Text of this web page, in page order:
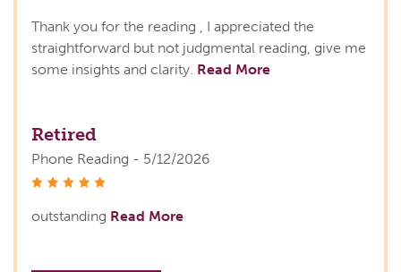
Thank you for the reading , I appreciated the
straightforward but not judgmental reading, give me
some insights and clarity. Read More
Retired
Phone Reading - 5/12/2026
outstanding Read More